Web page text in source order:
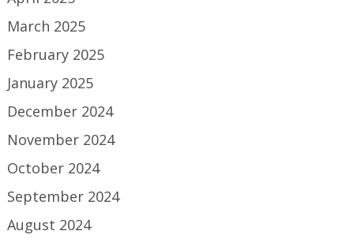
March 2025
February 2025
January 2025
December 2024
November 2024
October 2024
September 2024
August 2024